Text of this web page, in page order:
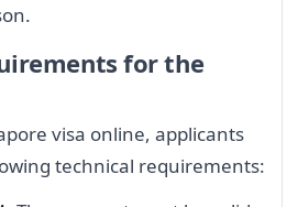
for the
visa online, applicants
technical requirements: